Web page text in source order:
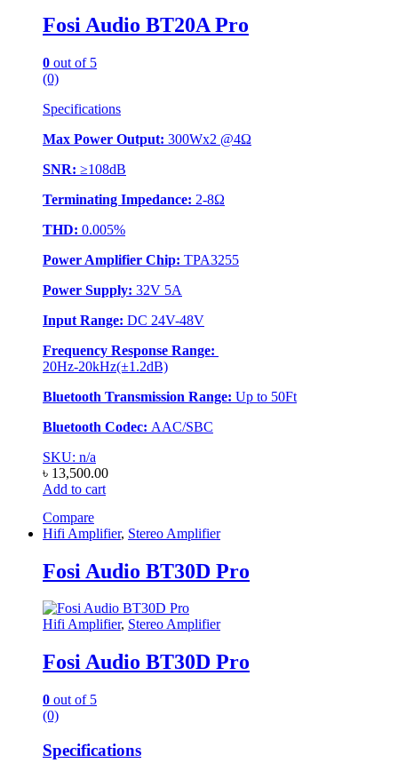
Fosi Audio BT20A Pro
0 out of 5
(0)
Specifications
Max Power Output: 300Wx2 @4Ω
SNR: ≥108dB
Terminating Impedance: 2-8Ω
THD: 0.005%
Power Amplifier Chip: TPA3255
Power Supply: 32V 5A
Input Range: DC 24V-48V
Frequency Response Range:
20Hz-20kHz(±1.2dB)
Bluetooth Transmission Range: Up to 50Ft
Bluetooth Codec: AAC/SBC
SKU: n/a
৳ 13,500.00
Add to cart
Compare
Hifi Amplifier, Stereo Amplifier
Fosi Audio BT30D Pro
Hifi Amplifier, Stereo Amplifier
Fosi Audio BT30D Pro
0 out of 5
(0)
Specifications